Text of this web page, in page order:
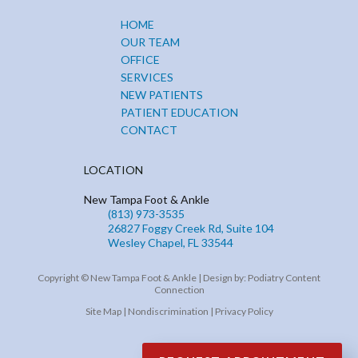
HOME
OUR TEAM
OFFICE
SERVICES
NEW PATIENTS
PATIENT EDUCATION
CONTACT
LOCATION
New Tampa Foot & Ankle
(813) 973-3535
26827 Foggy Creek Rd, Suite 104
Wesley Chapel, FL 33544
Copyright © New Tampa Foot & Ankle | Design by: Podiatry Content
Connection
Site Map| Nondiscrimination | Privacy Policy